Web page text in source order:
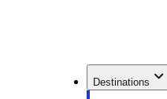
Destinations